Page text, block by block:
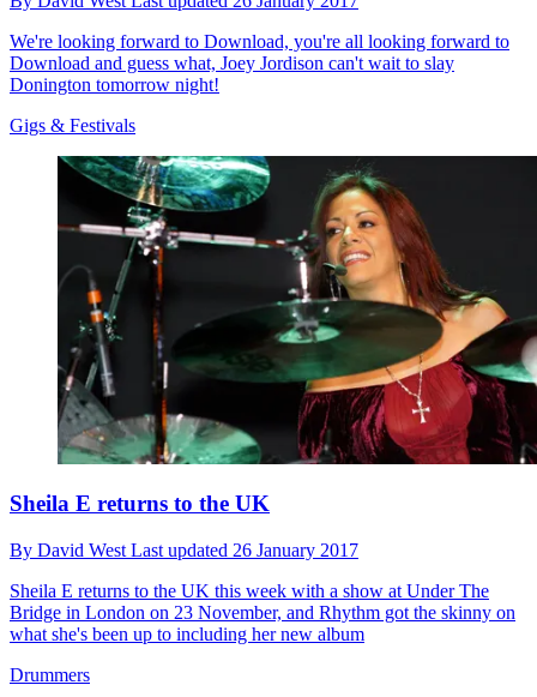
We're looking forward to Download, you're all looking forward to
Download and guess what, Joey Jordison can't wait to slay
Donington tomorrow night!
Gigs & Festivals
Sheila E returns to the UK
By David West Last updated 26 January 2017
Sheila E returns to the UK this week with a show at Under The
Bridge in London on 23 November, and Rhythm got the skinny on
what she's been up to including her new album
Drummers